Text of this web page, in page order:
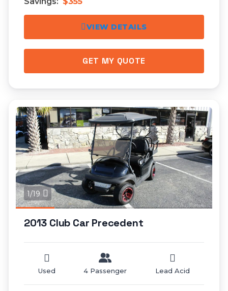
VIEW DETAILS
GET MY QUOTE
1/19
2013 Club Car Precedent
Used 4 Passenger Lead Acid